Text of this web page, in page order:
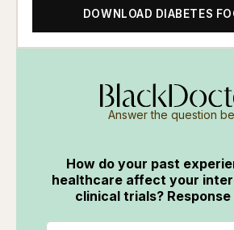
DOWNLOAD DIABETES
Answer the question
How do your past
healthcare affect your
clinical trials?